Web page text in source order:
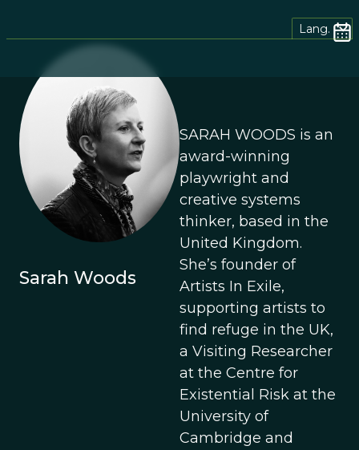
Lang.
Sarah Woods
SARAH WOODS is an
award-winning
playwright and
creative systems
thinker, based in the
United Kingdom.
She’s founder of
Artists In Exile,
supporting artists to
find refuge in the UK,
a Visiting Researcher
at the Centre for
Existential Risk at the
University of
Cambridge and